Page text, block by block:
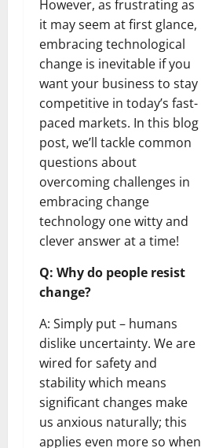
However, as frustrating as
it may seem at first glance,
embracing technological
change is inevitable if you
want your business to stay
competitive in today’s fast-
paced markets. In this blog
post, we’ll tackle common
questions about
overcoming challenges in
embracing change
technology one witty and
clever answer at a time!
Q: Why do people resist
change?
A: Simply put – humans
dislike uncertainty. We are
wired for safety and
stability which means
significant changes make
us anxious naturally; this
applies even more so when